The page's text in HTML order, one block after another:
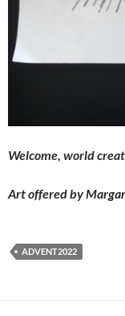
Welcome, world
Art offered by
ADVENT2022